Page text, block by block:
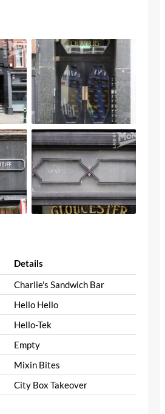
Details
Charlie's Sandwich Bar
Hello Hello
Hello-Tek
Empty
Mixin Bites
City Box Takeover